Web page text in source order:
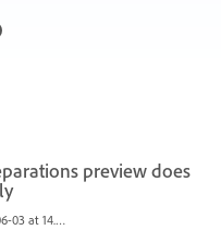
preview does
Screenshot 2019-06-03 at 14.37.39.png